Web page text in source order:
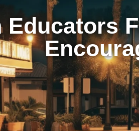
Educators